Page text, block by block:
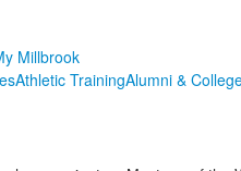
Millbrook
Athletic TrainingAlumni &